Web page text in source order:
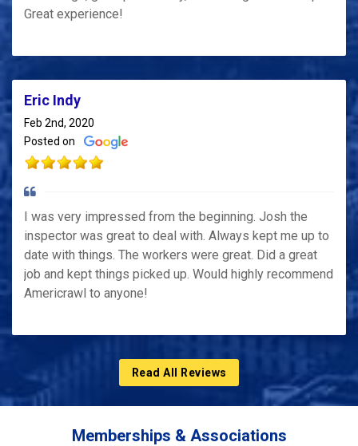
Great experience!
Eric Indy
Feb 2nd, 2020
Posted on
I was very impressed from the beginning. Josh the
inspector was great to deal with. Always kept me up to
date with things. The workers were great. Did a great
job and kept things picked up. Would highly recommend
Americrawl to anyone!
Read All Reviews
Memberships & Associations